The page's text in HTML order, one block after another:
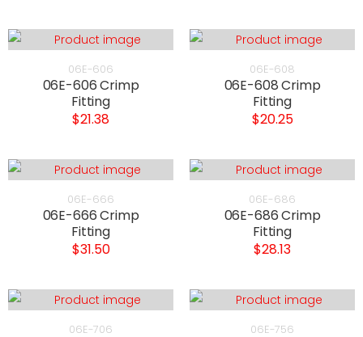
06E-606
06E-606 Crimp
Fitting
$21.38
06E-608
06E-608 Crimp
Fitting
$20.25
06E-666
06E-666 Crimp
Fitting
$31.50
06E-686
06E-686 Crimp
Fitting
$28.13
06E-706 06E-756